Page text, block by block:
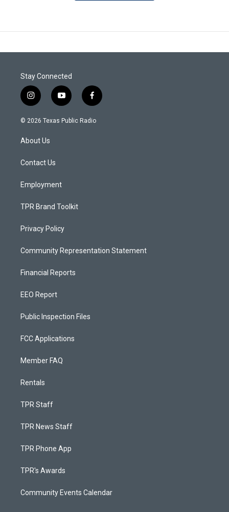
Stay Connected
i
n
s
a
g
a
y
o
u
f
a
c
© 2026 Texas Public Radio
About Us
Contact Us
Employment
TPR Brand Toolkit
Privacy Policy
Community Representation Statement
Financial Reports
EEO Report
Public Inspection Files
FCC Applications
Member FAQ
Rentals
TPR Staff
TPR News Staff
TPR Phone App
TPR's Awards
Community Events Calendar